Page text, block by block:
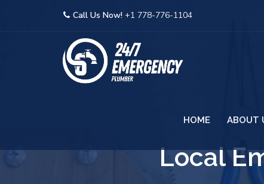
Call Us Now! +1 778-776-1104
HOME ABOUT
Local